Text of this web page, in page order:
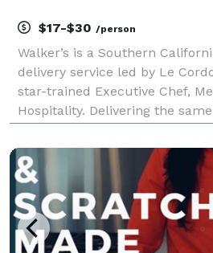
$17-$30 /person
Walker’s is a Southern
delivery service led by Le
star-trained Executive Chef,
Hospitality. Delivering the
Made by Meg Catering,